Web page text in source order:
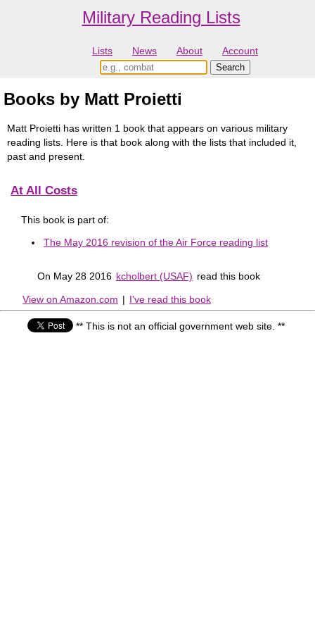
Military Reading Lists
Lists News About Account
Books by Matt Proietti
Matt Proietti has written 1 book that appears on various military
reading lists. Here is that book along with the lists that included it,
past and present.
At All Costs
This book is part of:
The May 2016 revision of the Air Force reading list
On May 28 2016 kcholbert (USAF) read this book
View on Amazon.com | I've read this book
** This is not an official government web site. **